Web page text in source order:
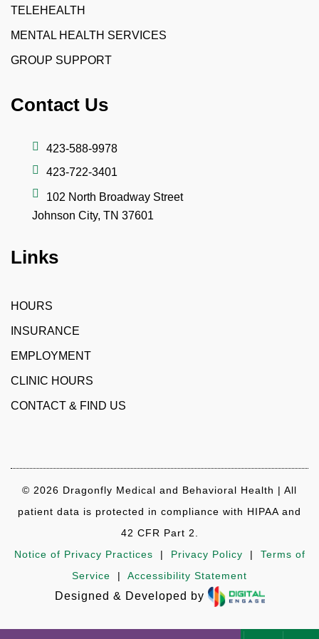
TELEHEALTH
MENTAL HEALTH SERVICES
GROUP SUPPORT
Contact Us
423-588-9978
423-722-3401
102 North Broadway Street
Johnson City, TN 37601
Links
HOURS
INSURANCE
EMPLOYMENT
CLINIC HOURS
CONTACT & FIND US
© 2026 Dragonfly Medical and Behavioral Health | All
patient data is protected in compliance with HIPAA and
42 CFR Part 2.
Notice of Privacy Practices | Privacy Policy | Terms of
Service | Accessibility Statement
Designed & Developed by